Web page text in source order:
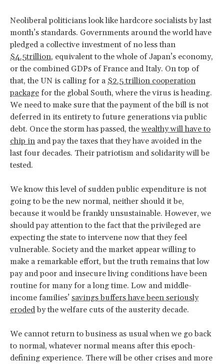
Neoliberal politicians look like hardcore socialists by last
month’s standards. Governments around the world have
pledged a collective investment of no less than
$4.5trillion, equivalent to the whole of Japan’s economy,
or the combined GDPs of France and Italy. On top of
that, the UN is calling for a $2.5 trillion cooperation
package for the global South, where the virus is heading.
We need to make sure that the payment of the bill is not
deferred in its entirety to future generations via public
debt. Once the storm has passed, thewealthy will have to
chip in and pay the taxes that they have avoided in the
last four decades. Their patriotism and solidarity will be
tested.
We know this level of sudden public expenditure is not
going to be the new normal, neither should it be,
because it would be frankly unsustainable. However, we
should pay attention to the fact that the privileged are
expecting the state to intervene now that they feel
vulnerable. Society and the market appear willing to
make a remarkable effort, but the truth remains that low
pay and poor and insecure living conditions have been
routine for many for a long time. Low and middle-
income families’ savings buffers have been seriously
erodedby the welfare cuts of the austerity decade.
We cannot return to business as usual when we go back
to normal, whatever normal means after this epoch-
defining experience. There will be other crises and more